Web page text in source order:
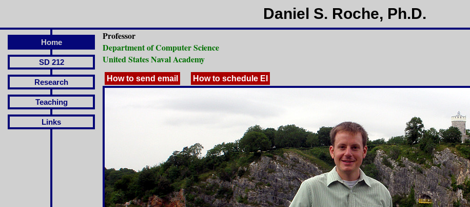
Daniel S. Roche, Ph.D.
Home
SD 212
Research
Teaching
Links
Professor
Department of Computer Science
United States Naval Academy
How to send email How to schedule EI